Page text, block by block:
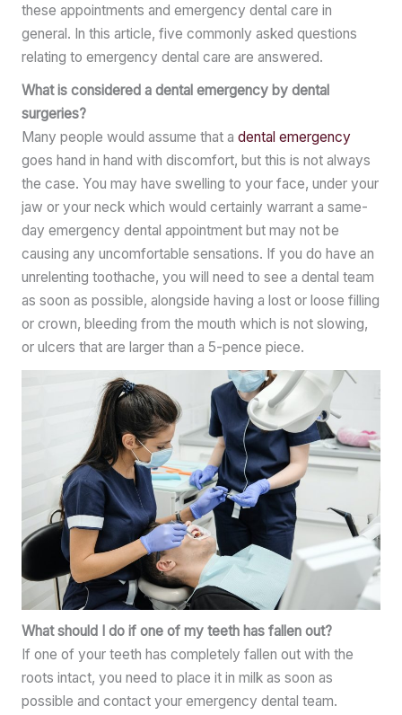
these appointments and emergency dental care in
general. In this article, five commonly asked questions
relating to emergency dental care are answered.
What is considered a dental emergency by dental
surgeries?
Many people would assume that a dental emergency
goes hand in hand with discomfort, but this is not always
the case. You may have swelling to your face, under your
jaw or your neck which would certainly warrant a same-
day emergency dental appointment but may not be
causing any uncomfortable sensations. If you do have an
unrelenting toothache, you will need to see a dental team
as soon as possible, alongside having a lost or loose filling
or crown, bleeding from the mouth which is not slowing,
or ulcers that are larger than a 5-pence piece.
What should I do if one of my teeth has fallen out?
If one of your teeth has completely fallen out with the
roots intact, you need to place it in milk as soon as
possible and contact your emergency dental team.